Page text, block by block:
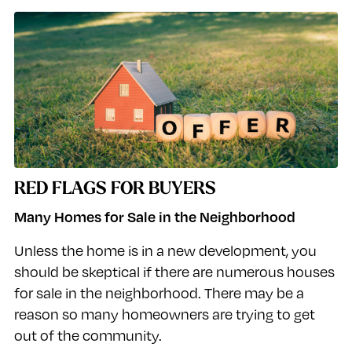
RED FLAGS FOR BUYERS
Many Homes for Sale in the Neighborhood
Unless the home is in a new development, you
should be skeptical if there are numerous houses
for sale in the neighborhood. There may be a
reason so many homeowners are trying to get
out of the community.